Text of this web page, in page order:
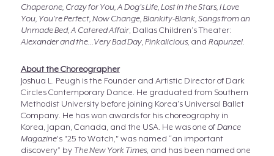
Chaperone, Crazy for You, A Dog’s Life, Lost in the Stars, I Love
You, You’re Perfect, Now Change, Blankity-Blank, Songs from an
Unmade Bed, A Catered Affair; Dallas Children’s Theater:
Alexander and the...Very Bad Day, Pinkalicious, and Rapunzel.
About the Choreographer
Joshua L. Peugh is the Founder and Artistic Director of Dark
Circles Contemporary Dance. He graduated from Southern
Methodist University before joining Korea’s Universal Ballet
Company. He has won awards for his choreography in
Korea, Japan, Canada, and the USA. He was one ofDance
Magazine's "25 to Watch," was named “an important
discovery” by The New York Times, and has been named one